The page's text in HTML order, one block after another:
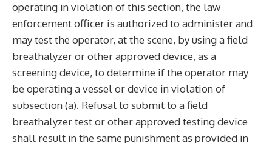
operating in violation of this section, the law
enforcement officer is authorized to administer and
may test the operator, at the scene, by using a field
breathalyzer or other approved device, as a
screening device, to determine if the operator may
be operating a vessel or device in violation of
subsection (a). Refusal to submit to a field
breathalyzer test or other approved testing device
shall result in the same punishment as provided in